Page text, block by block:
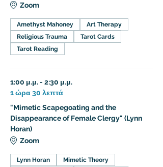
Zoom
Amethyst Mahoney
Art Therapy
Religious Trauma
Tarot Cards
Tarot Reading
1:00 μ.μ. - 2:30 μ.μ.
1 ώρα 30 λεπτά
"Mimetic Scapegoating and the
Disappearance of Female Clergy" (Lynn
Horan)
Zoom
Lynn Horan
Mimetic Theory